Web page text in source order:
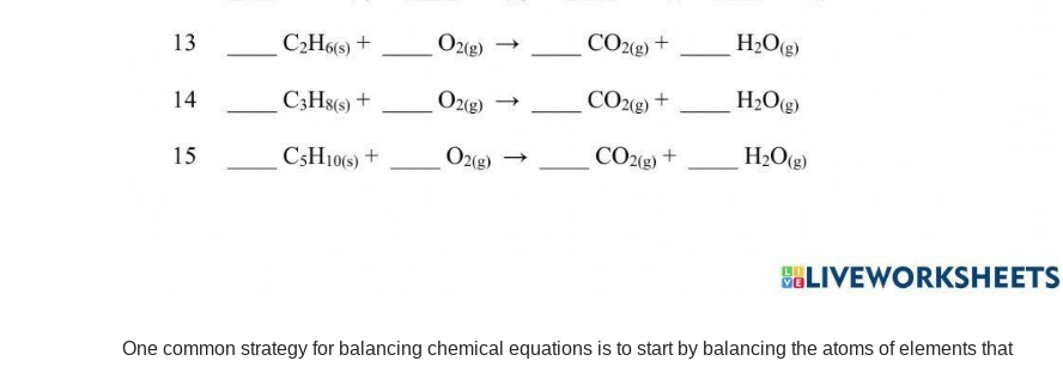
One common strategy for balancing chemical equations is to start by balancing the atoms of elements that